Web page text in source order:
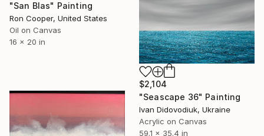
"San Blas" Painting
Ron Cooper, United States
Oil on Canvas
16 x 20 in
$2,104
"Seascape 36" Painting
Ivan Didovodiuk, Ukraine
Acrylic on Canvas
59.1 x 35.4 in